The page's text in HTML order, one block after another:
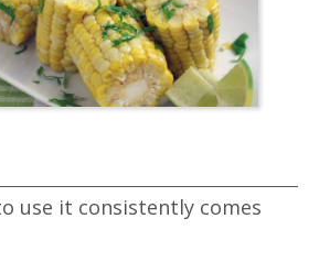
use it consistently comes